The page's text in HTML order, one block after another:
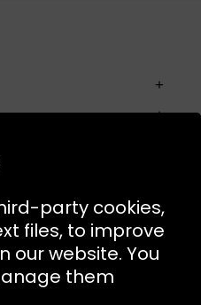
W1U 2PW
party cookies,
files, to improve
our website. You
them